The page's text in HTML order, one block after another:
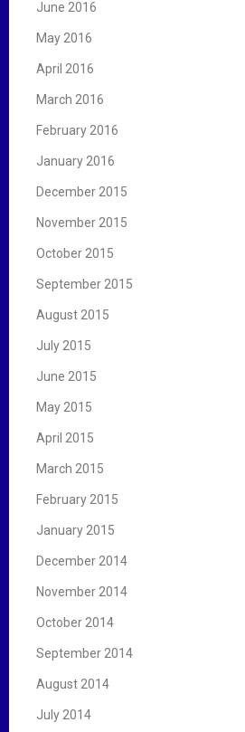
June 2016
May 2016
April 2016
March 2016
February 2016
January 2016
December 2015
November 2015
October 2015
September 2015
August 2015
July 2015
June 2015
May 2015
April 2015
March 2015
February 2015
January 2015
December 2014
November 2014
October 2014
September 2014
August 2014
July 2014